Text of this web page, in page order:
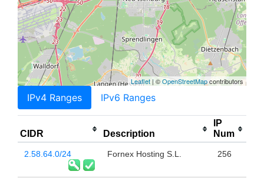
Leaflet | ©OpenStreetMapcontributors
IPv4 Ranges IPv6 Ranges
CIDR Description
IP
Num
2.58.64.0/24 Fornex Hosting S.L. 256